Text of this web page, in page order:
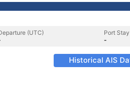
(UTC)
Port Stay
-
Historical AIS